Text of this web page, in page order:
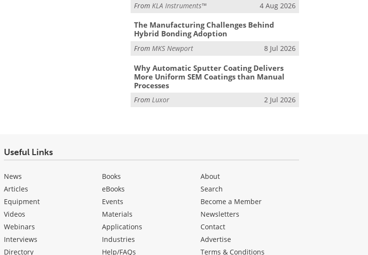
FromKLA Instruments™ 4 Aug 2026
The Manufacturing Challenges Behind
Hybrid Bonding Adoption
FromMKS Newport 8 Jul 2026
Why Automatic Sputter Coating Delivers
More Uniform SEM Coatings than Manual
Processes
FromLuxor 2 Jul 2026
Useful Links
News
Articles
Equipment
Videos
Webinars
Interviews
Directory
Books
eBooks
Events
Materials
Applications
Industries
Help/FAQs
About
Search
Become a Member
Newsletters
Contact
Advertise
Terms & Conditions